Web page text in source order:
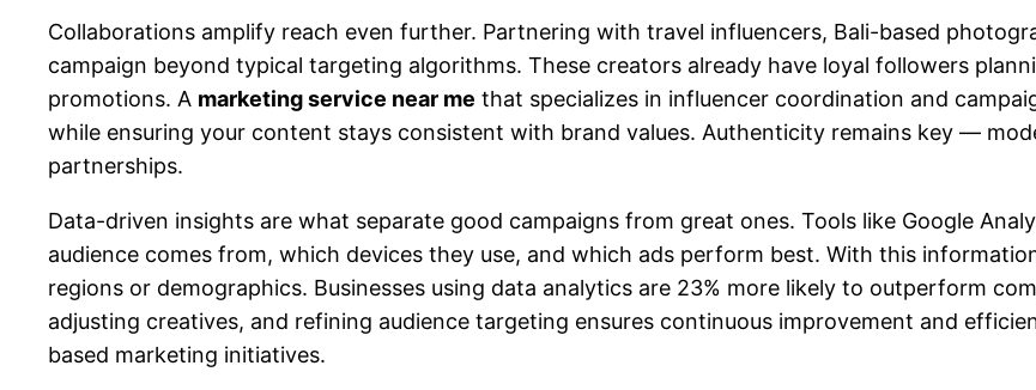
Collaborations amplify reach even further. Partnering with travel influencers, Bali-based
campaign beyond typical targeting algorithms. These creators already have loyal followers
promotions. A marketing service near me that specializes in influencer coordination and
while ensuring your content stays consistent with brand values. Authenticity remains key —
partnerships.
Data-driven insights are what separate good campaigns from great ones. Tools like Google
audience comes from, which devices they use, and which ads perform best. With this
regions or demographics. Businesses using data analytics are 23% more likely to outperform
adjusting creatives, and refining audience targeting ensures continuous improvement and
based marketing initiatives.